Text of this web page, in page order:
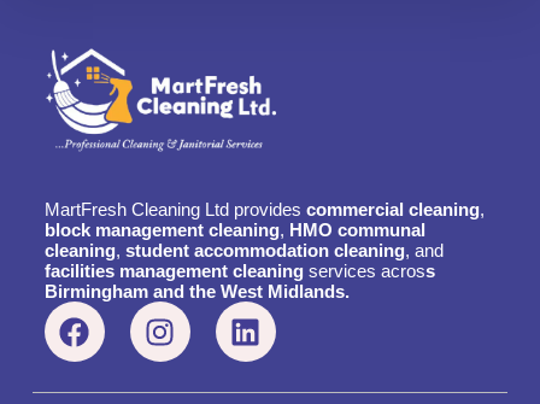
MartFresh Cleaning Ltd provides commercial cleaning,
block management cleaning, HMO communal
cleaning, student accommodation cleaning, and
facilities management cleaningservices across
Birmingham and the West Midlands.